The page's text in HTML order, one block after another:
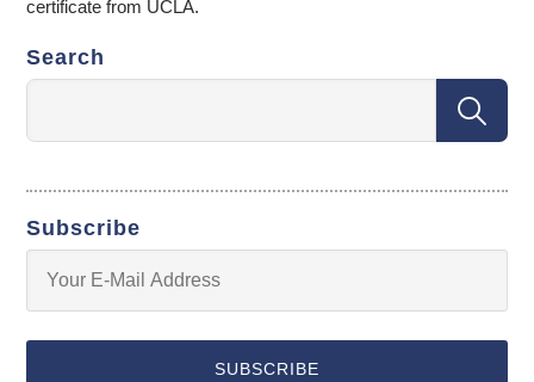
certificate from UCLA.
Search
Subscribe